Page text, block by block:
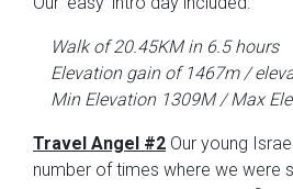
Walk of 20.45KM in 6.5 hours
Elevation gain of 1467m /
Min Elevation 1309M / Max
Travel Angel #2 Our young
number of times where we were